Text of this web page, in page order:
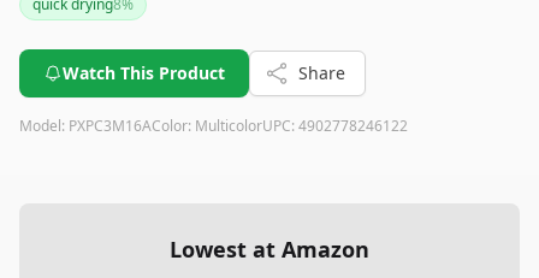
quick drying8%
Watch This Product Share
Model: PXPC3M16AColor: MulticolorUPC: 4902778246122
Lowest at Amazon